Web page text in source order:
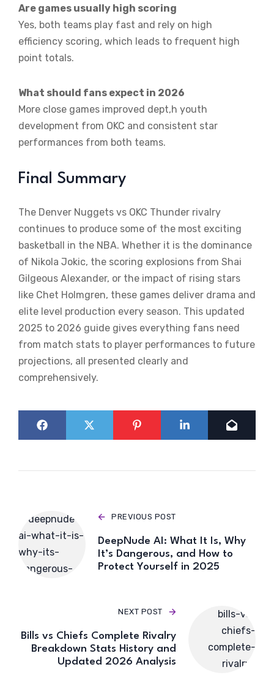
Are games usually high scoring
Yes, both teams play fast and rely on high
efficiency scoring, which leads to frequent high
point totals.
What should fans expect in 2026
More close games improved dept,h youth
development from OKC and consistent star
performances from both teams.
Final Summary
The Denver Nuggets vs OKC Thunder rivalry
continues to produce some of the most exciting
basketball in the NBA. Whether it is the dominance
of Nikola Jokic, the scoring explosions from Shai
Gilgeous Alexander, or the impact of rising stars
like Chet Holmgren, these games deliver drama and
elite level production every season. This updated
2025 to 2026 guide gives everything fans need
from match stats to player performances to future
projections, all presented clearly and
comprehensively.
PREVIOUS POST
DeepNude AI: What It Is, Why
It’s Dangerous, and How to
Protect Yourself in 2025
NEXT POST
Bills vs Chiefs Complete Rivalry
Breakdown Stats History and
Updated 2026 Analysis